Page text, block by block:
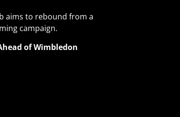
aims to rebound from a
campaign.
of Wimbledon